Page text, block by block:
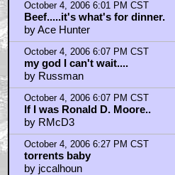
October 4, 2006 6:01 PM CST
Beef.....it's what's for dinner.
by Ace Hunter
October 4, 2006 6:07 PM CST
my god I can't wait....
by Russman
October 4, 2006 6:07 PM CST
If I was Ronald D. Moore..
by RMcD3
October 4, 2006 6:27 PM CST
torrents baby
by jccalhoun